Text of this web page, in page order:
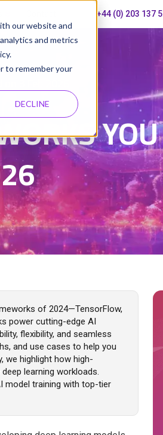
our website and
and metrics
to remember your
DECLINE
+44 (0) 203 137
of 2024—TensorFlow,
power cutting-edge AI
flexibility, and seamless
and use cases to help you
we highlight how high-
learning workloads.
model training with top-tier